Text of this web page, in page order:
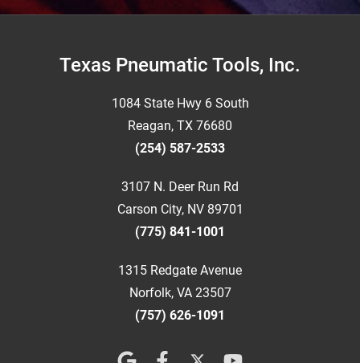
FooterTexas Pneumatic Tools, Inc.
1084 State Hwy 6 South
Reagan, TX 76680
(254) 587-2533
3107 N. Deer Run Rd
Carson City, NV 89701
(775) 841-1001
1315 Redgate Avenue
Norfolk, VA 23507
(757) 626-1091